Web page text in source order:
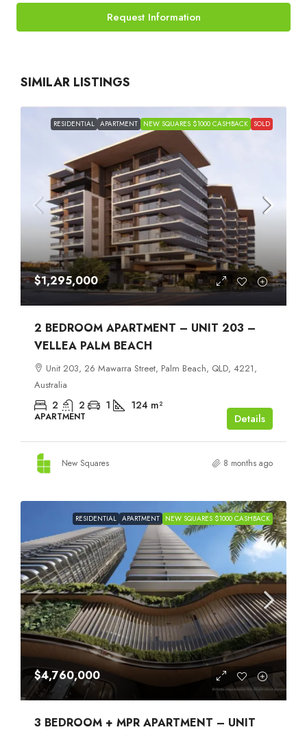
Request Information
SIMILAR LISTINGS
RESIDENTIAL APARTMENT NEW SQUARES $1000 CASHBACK SOLD
$1,295,000
2 BEDROOM APARTMENT – UNIT 203 –
VELLEA PALM BEACH
Unit 203, 26 Mawarra Street, Palm Beach, QLD, 4221,
Australia
2 2 1 124 m²
APARTMENT Details
New Squares 8 months ago
RESIDENTIAL APARTMENT NEW SQUARES $1000 CASHBACK
$4,760,000
3 BEDROOM + MPR APARTMENT – UNIT